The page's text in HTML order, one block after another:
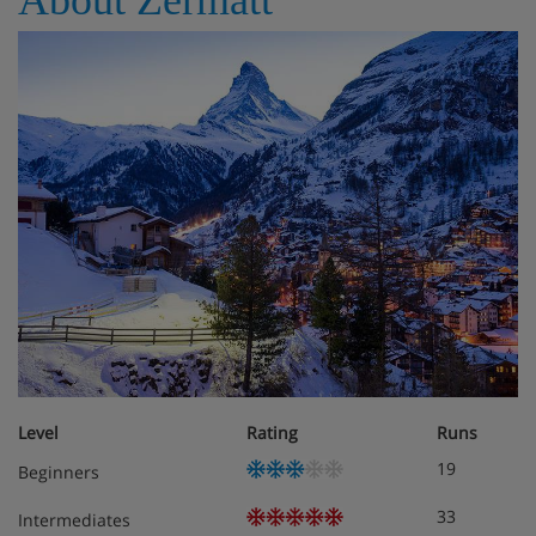
Level Rating
Runs
Beginners
19
Intermediates 33